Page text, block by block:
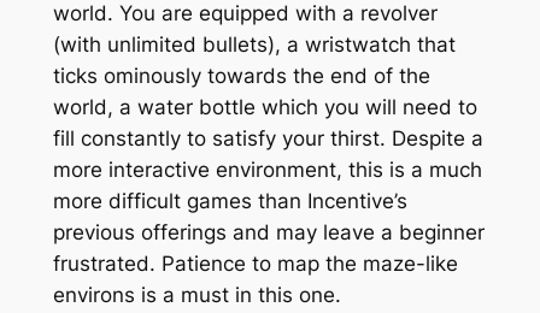
world. You are equipped with a revolver
(with unlimited bullets), a wristwatch that
ticks ominously towards the end of the
world, a water bottle which you will need to
fill constantly to satisfy your thirst. Despite a
more interactive environment, this is a much
more difficult games than Incentive’s
previous offerings and may leave a beginner
frustrated. Patience to map the maze-like
environs is a must in this one.